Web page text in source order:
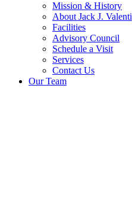
Mission & History
About Jack J. Valenti
Facilities
Advisory Council
Schedule a Visit
Services
Contact Us
Our Team